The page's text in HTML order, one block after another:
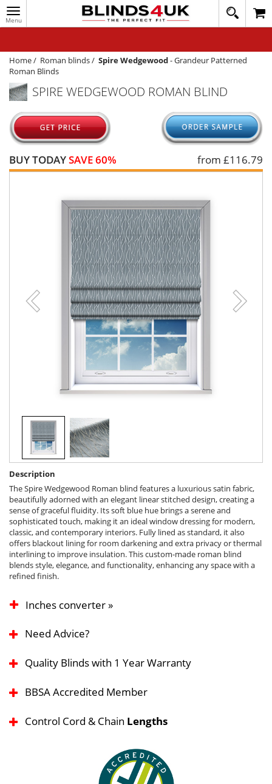
Toggle
navigation
020
1648
WINDOW BLINDS
TRACK MY ORDER
MEASURING
HELP
QUICK QUOTE
Home/ Roman blinds/ Spire Wedgewood-Grandeur Patterned
Roman Blinds
SPIRE WEDGEWOOD ROMAN BLIND
BUY TODAYSAVE 60% from £116.79
Description
The Spire Wedgewood Roman blind features a luxurious satin fabric,
beautifully adorned with an elegant linear stitched design, creating a
sense of graceful fluidity. Its soft blue hue brings a serene and
sophisticated touch, making it an ideal window dressing for modern,
classic, and contemporary interiors. Fully lined as standard, it also
offers blackout lining for room darkening and extra privacy or thermal
interlining to improve insulation. This custom-made roman blind
blends style, elegance, and functionality, enhancing any space with a
refined finish.
Inches converter »
Need Advice?
Quality Blinds with 1 Year Warranty
BBSA Accredited Member
Control Cord & Chain Lengths